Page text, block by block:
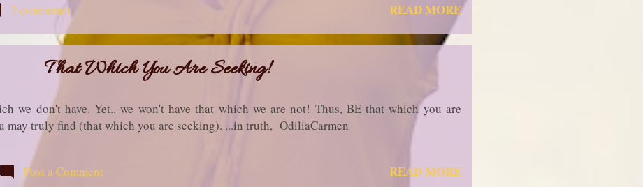
2 comments READ MORE
That Which You Are Seeking!
we don't have. Yet.. we won't have that which we are not! Thus, BE that which you are
may truly find (that which you are seeking). ...in truth, OdiliaCarmen
Post a Comment READ MORE